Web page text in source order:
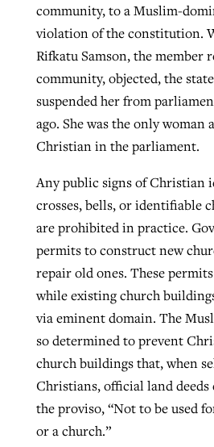
community, to a Muslim-
violation of the constitution.
Rifkatu Samson, the member
community, objected, the
suspended her from
ago. She was the only woman
Christian in the parliament.
Any public signs of Christian
crosses, bells, or identifiable
are prohibited in practice.
permits to construct new
repair old ones. These
while existing church
via eminent domain. The
so determined to prevent
church buildings that, when
Christians, official land
the proviso, “Not to be used
or a church.”